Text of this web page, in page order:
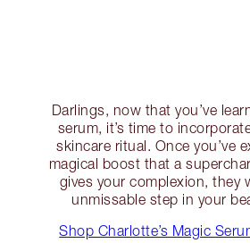
Darlings, now that you’ve
serum, it’s time to
skincare ritual. Once you’ve
magical boost that a
gives your complexion, they
unmissable step in your
Shop Charlotte’s Magic